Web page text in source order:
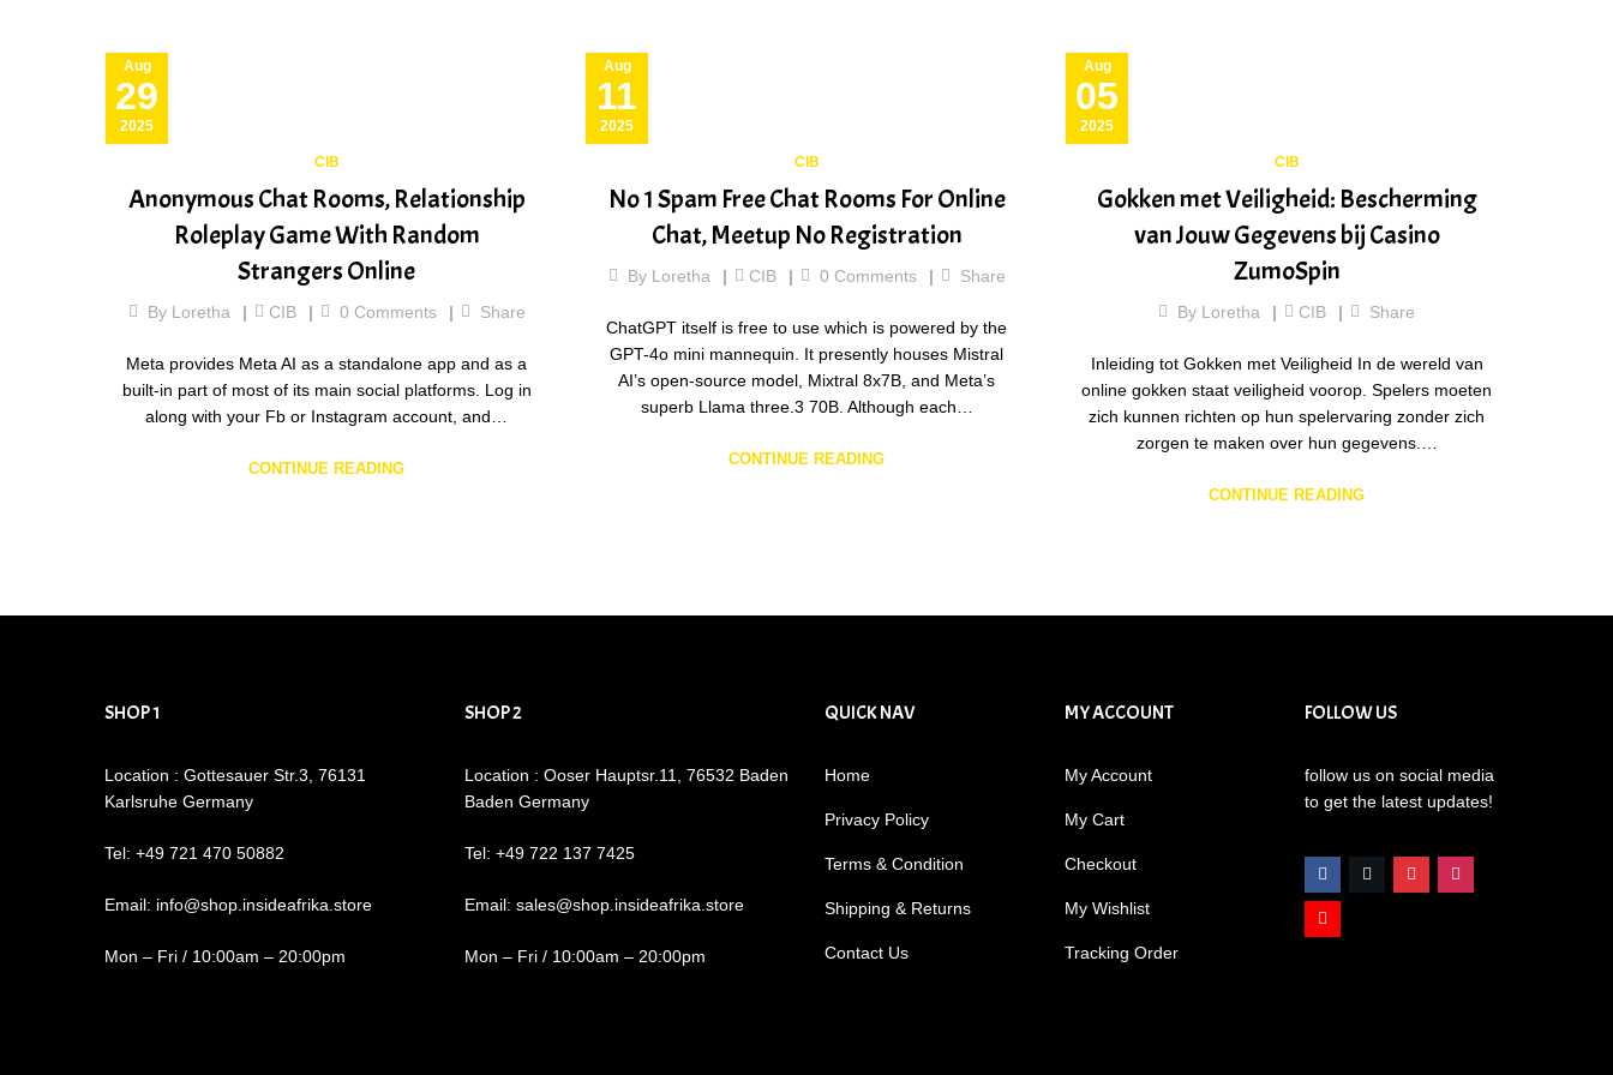
29
Aug
2025
CIB
Anonymous Chat Rooms, Relationship
Roleplay Game With Random
Strangers Online
By Loretha CIB 0 Comments Share
Meta provides Meta AI as a standalone app and as a
built-in part of most of its main social platforms. Log in
along with your Fb or Instagram account, and…
CONTINUE READING
11
Aug
2025
CIB
No 1 Spam Free Chat Rooms For Online
Chat, Meetup No Registration
By Loretha CIB 0 Comments Share
ChatGPT itself is free to use which is powered by the
GPT-4o mini mannequin. It presently houses Mistral
AI’s open-source model, Mixtral 8x7B, and Meta’s
superb Llama three.3 70B. Although each…
CONTINUE READING
05
Aug
2025
CIB
Gokken met Veiligheid: Bescherming
van Jouw Gegevens bij Casino
ZumoSpin
By Loretha CIB Share
Inleiding tot Gokken met Veiligheid In de wereld van
online gokken staat veiligheid voorop. Spelers moeten
zich kunnen richten op hun spelervaring zonder zich
zorgen te maken over hun gegevens.…
CONTINUE READING
SHOP 1
Location : Gottesauer Str.3, 76131
Karlsruhe Germany
Tel: +49 721 470 50882
Email: info@shop.insideafrika.store
Mon – Fri / 10:00am – 20:00pm
SHOP 2
Location : Ooser Hauptsr.11, 76532 Baden
Baden Germany
Tel: +49 722 137 7425
Email: sales@shop.insideafrika.store
Mon – Fri / 10:00am – 20:00pm
QUICK NAV
Home
Privacy Policy
Terms & Condition
Shipping & Returns
Contact Us
MY ACCOUNT
My Account
My Cart
Checkout
My Wishlist
Tracking Order
FOLLOW US
follow us on social media
to get the latest updates!